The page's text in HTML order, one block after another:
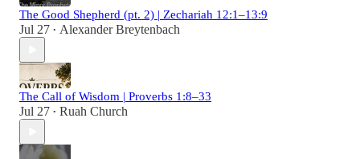
The Good Shepherd (pt. 2) | Zechariah 12:1–13:9
Jul 27 • Alexander Breytenbach
The Call of Wisdom | Proverbs 1:8–33
Jul 27 • Ruah Church